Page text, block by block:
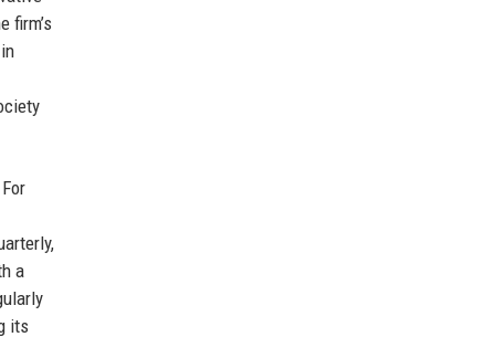
firm’s
a
its